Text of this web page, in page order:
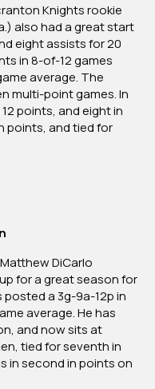
Knights rookie
also had a great start
eight assists for 20
in 8-of-12 games
average. The
multi-point games. In
points, and eight in
points, and tied for
DiCarlo
for a great season for
a 3g-9a-12p in
average. He has
and now sits at
tied for seventh in
in second in points on